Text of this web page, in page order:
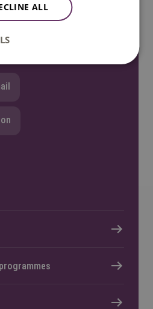
Whether you share your personal
80000
ALL